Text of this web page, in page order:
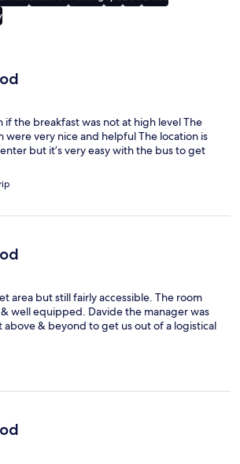
if the breakfast was not at high level The
were very nice and helpful The location is
but it’s very easy with the bus to get
area but still fairly accessible. The room
well equipped. Davide the manager was
& beyond to get us out of a logistical